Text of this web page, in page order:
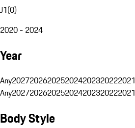
J1(0)
2020 - 2024
Year
Any2027202620252024202320222021
Any2027202620252024202320222021
Body Style